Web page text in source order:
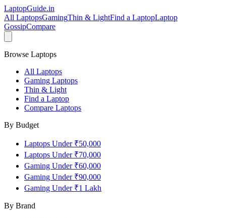
LaptopGuide.in
All LaptopsGamingThin & LightFind a LaptopLaptop
GossipCompare
Browse Laptops
All Laptops
Gaming Laptops
Thin & Light
Find a Laptop
Compare Laptops
By Budget
Laptops Under ₹50,000
Laptops Under ₹70,000
Gaming Under ₹60,000
Gaming Under ₹90,000
Gaming Under ₹1 Lakh
By Brand